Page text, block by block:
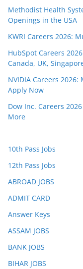
Methodist Health
Openings in the USA
KWRI Careers 2026:
HubSpot Careers
Canada, UK,
NVIDIA Careers
Apply Now
Dow Inc. Careers
More
10th Pass Jobs
12th Pass Jobs
ABROAD JOBS
ADMIT CARD
Answer Keys
ASSAM JOBS
BANK JOBS
BIHAR JOBS